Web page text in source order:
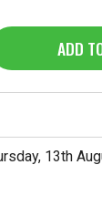
ADD
13th